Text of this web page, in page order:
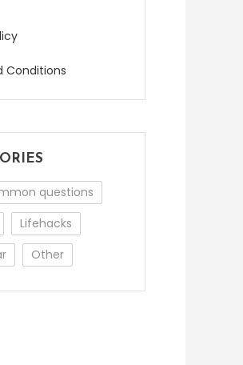
Conditions
questions
Lifehacks
Other